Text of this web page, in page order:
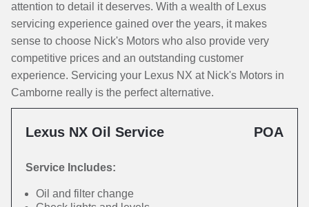
attention to detail it deserves. With a wealth of Lexus
servicing experience gained over the years, it makes
sense to choose Nick's Motors who also provide very
competitive prices and an outstanding customer
experience. Servicing your Lexus NX at Nick's Motors in
Camborne really is the perfect alternative.
Lexus NX Oil Service POA
Service Includes:
Oil and filter change